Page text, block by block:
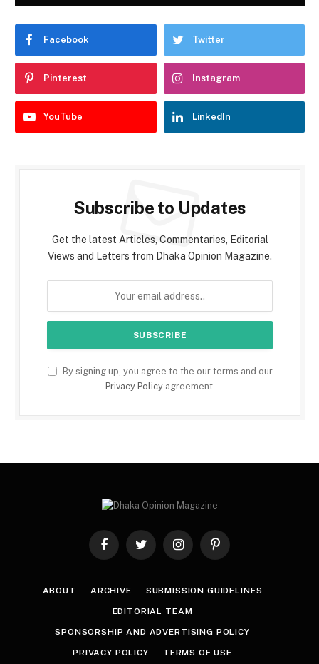
Facebook Twitter
Pinterest Instagram
YouTube LinkedIn
Subscribe to Updates
Get the latest Articles, Commentaries, Editorial
Views and Letters from Dhaka Opinion Magazine.
By signing up, you agree to the our terms and our
Privacy Policyagreement.
FacebookTwitter InstagramPinterest
ABOUT ARCHIVE SUBMISSION GUIDELINES
EDITORIAL TEAM
SPONSORSHIP AND ADVERTISING POLICY
PRIVACY POLICY TERMS OF USE